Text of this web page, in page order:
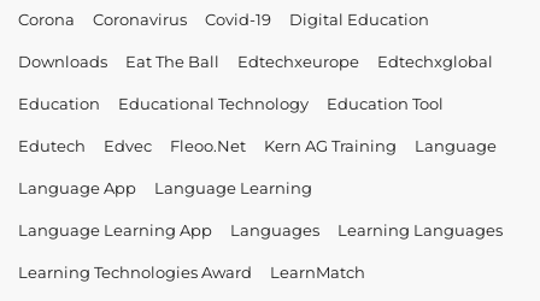
Corona Coronavirus Covid-19 Digital Education
Downloads Eat The Ball Edtechxeurope Edtechxglobal
Education Educational Technology Education Tool
Edutech Edvec Fleoo.net Kern AG Training Language
Language App Language Learning
Language Learning App Languages Learning Languages
Learning Technologies Award LearnMatch